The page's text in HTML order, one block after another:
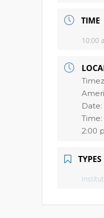
TIME
10:00
Date:
Time:
2:00
TYPES